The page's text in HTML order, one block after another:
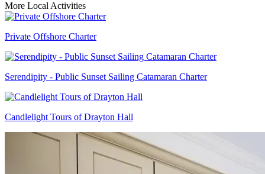
More Local Activities
Private Offshore Charter
Serendipity - Public Sunset Sailing Catamaran Charter
Candlelight Tours of Drayton Hall